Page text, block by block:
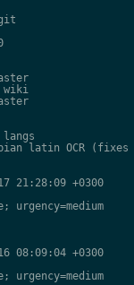
langs
latin OCR (fixes
21:28:09 +0300
08:09:04 +0300